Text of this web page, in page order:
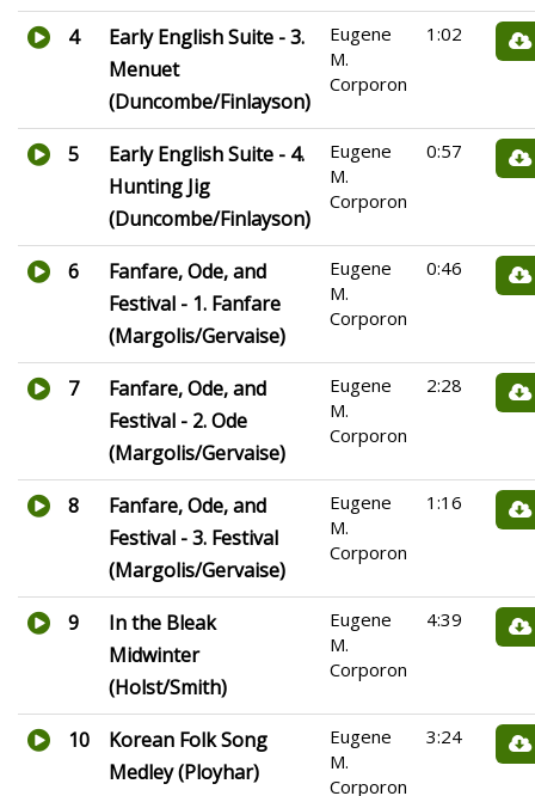
4
Early English Suite - 3.
Menuet
(Duncombe/Finlayson)
Eugene
M.
Corporon
1:02
5
Early English Suite - 4.
Hunting Jig
(Duncombe/Finlayson)
Eugene
M.
Corporon
0:57
6
Fanfare, Ode, and
Festival - 1. Fanfare
(Margolis/Gervaise)
Eugene
M.
Corporon
0:46
7
Fanfare, Ode, and
Festival - 2. Ode
(Margolis/Gervaise)
Eugene
M.
Corporon
2:28
8
Fanfare, Ode, and
Festival - 3. Festival
(Margolis/Gervaise)
Eugene
M.
Corporon
1:16
9
In the Bleak
Midwinter
(Holst/Smith)
Eugene
M.
Corporon
4:39
10
Korean Folk Song
Medley (Ployhar)
Eugene
M.
Corporon
3:24